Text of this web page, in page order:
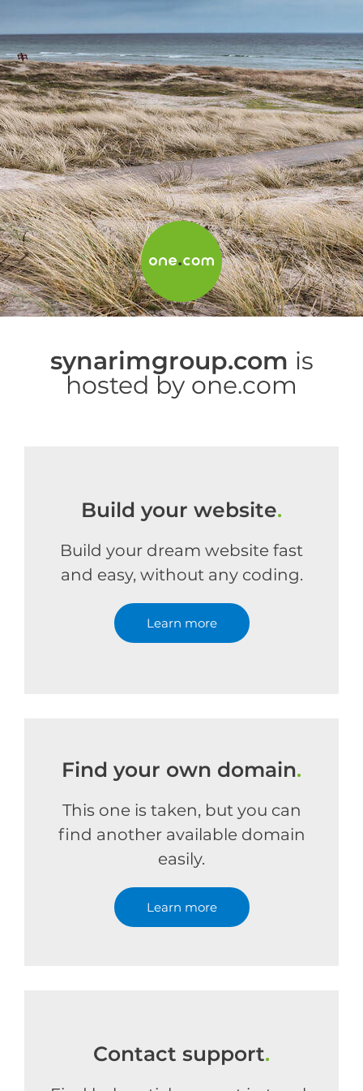
synarimgroup.com is
hosted by one.com
Build your website.
Build your dream website fast
and easy, without any coding.
Learn more
Find your own domain.
This one is taken, but you can
find another available domain
easily.
Learn more
Contact support.